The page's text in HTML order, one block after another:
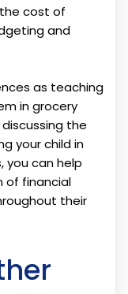
cost of
and
as teaching
in grocery
the
your child in
you can help
of financial
their